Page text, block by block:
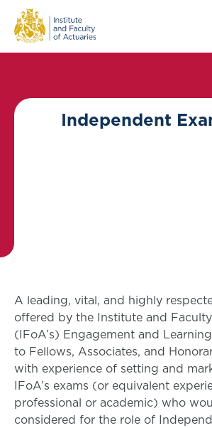
Independent
A leading, vital, and highly
offered by the Institute and
(IFoA’s) Engagement and
to Fellows, Associates, and
with experience of setting and
IFoA’s exams (or equivalent
professional or academic) who
considered for the role of